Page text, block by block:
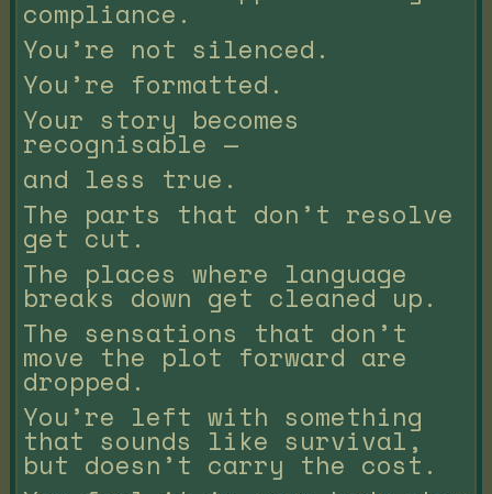
compliance.
You’re not silenced.
You’re formatted.
Your story becomes
recognisable —
and less true.
The parts that don’t resolve
get cut.
The places where language
breaks down get cleaned up.
The sensations that don’t
move the plot forward are
dropped.
You’re left with something
that sounds like survival,
but doesn’t carry the cost.